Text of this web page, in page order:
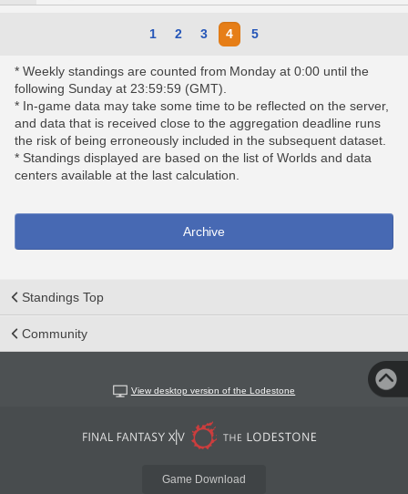
1 2 3 4 5
* Weekly standings are counted from Monday at 0:00 until the
following Sunday at 23:59:59 (GMT).
* In-game data may take some time to be reflected on the server,
and data that is received close to the aggregation deadline runs
the risk of being erroneously included in the subsequent dataset.
* Standings displayed are based on the list of Worlds and data
centers available at the last calculation.
Archive
Standings Top
Community
View desktop version of the Lodestone
Game Download